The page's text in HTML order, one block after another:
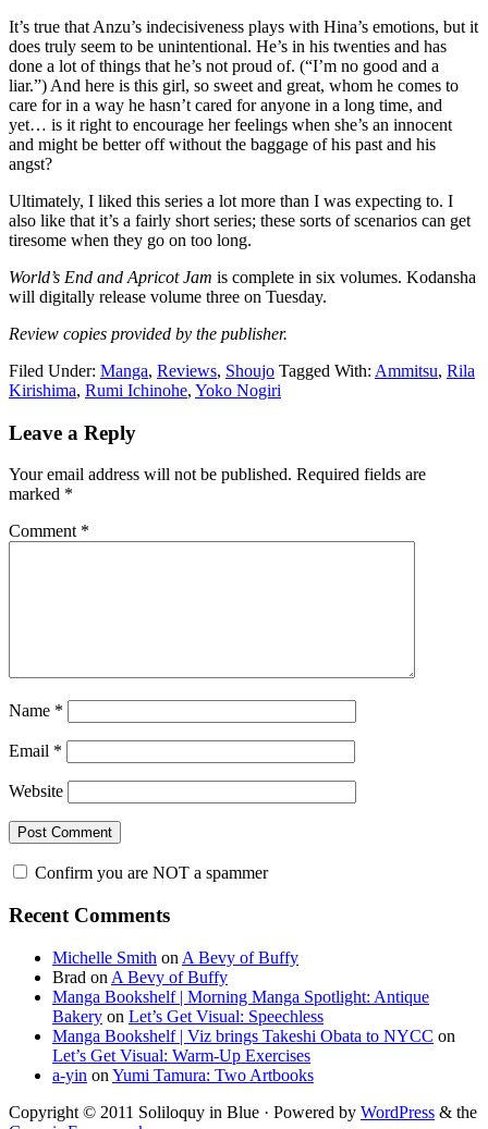
It’s true that Anzu’s indecisiveness plays with Hina’s emotions, but it
does truly seem to be unintentional. He’s in his twenties and has
done a lot of things that he’s not proud of. (“I’m no good and a
liar.”) And here is this girl, so sweet and great, whom he comes to
care for in a way he hasn’t cared for anyone in a long time, and
yet… is it right to encourage her feelings when she’s an innocent
and might be better off without the baggage of his past and his
angst?
Ultimately, I liked this series a lot more than I was expecting to. I
also like that it’s a fairly short series; these sorts of scenarios can get
tiresome when they go on too long.
World’s End and Apricot Jam is complete in six volumes. Kodansha
will digitally release volume three on Tuesday.
Review copies provided by the publisher.
Filed Under: Manga, Reviews, Shoujo Tagged With: Ammitsu, Rila
Kirishima, Rumi Ichinohe, Yoko Nogiri
Reader
Leave a Reply
Your email address will not be published. Required fields are
marked *
Comment *
Name *
Email *
Website
Confirm you are NOT a spammer
Primary
Sidebar
Recent Comments
Michelle Smith on A Bevy of Buffy
Brad on A Bevy of Buffy
Manga Bookshelf | Morning Manga Spotlight: Antique
Bakery on Let’s Get Visual: Speechless
Manga Bookshelf | Viz brings Takeshi Obata to NYCC on
Let’s Get Visual: Warm-Up Exercises
a-yin on Yumi Tamura: Two Artbooks
Copyright © 2011 Soliloquy in Blue · Powered by WordPress & the